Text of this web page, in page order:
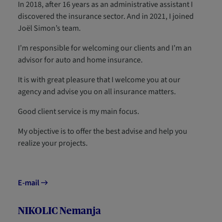
In 2018, after 16 years as an administrative assistant I
discovered the insurance sector. And in 2021, I joined
Joël Simon’s team.
I’m responsible for welcoming our clients and I’m an
advisor for auto and home insurance.
It is with great pleasure that I welcome you at our
agency and advise you on all insurance matters.
Good client service is my main focus.
My objective is to offer the best advise and help you
realize your projects.
E-mail
NIKOLIC Nemanja